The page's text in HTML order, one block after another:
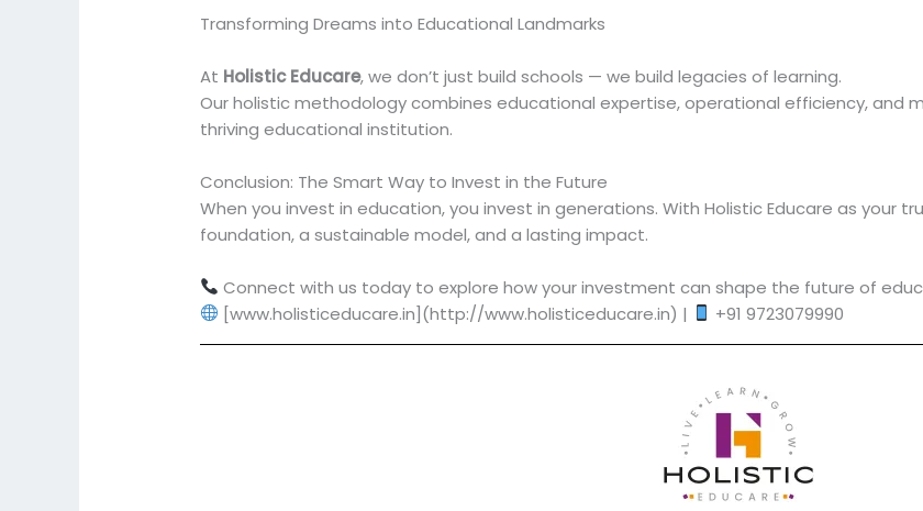
Transforming Dreams into Educational Landmarks
At Holistic Educare, we don’t just build schools — we build legacies of learning.
Our holistic methodology combines educational expertise, operational efficiency, and
thriving educational institution.
Conclusion: The Smart Way to Invest in the Future
When you invest in education, you invest in generations. With Holistic Educare as your
foundation, a sustainable model, and a lasting impact.
Connect with us today to explore how your investment can shape the future of
[www.holisticeducare.in](http://www.holisticeducare.in) |
+91 9723079990